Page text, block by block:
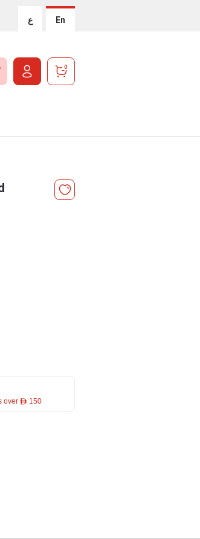
ع En
0
over ê 150